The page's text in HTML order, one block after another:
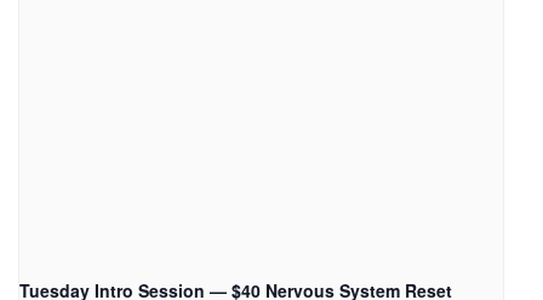
Tuesday Intro Session — $40 Nervous System Reset